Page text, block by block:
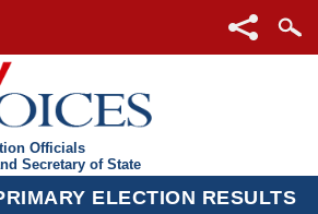
Officials
Secretary of State
ELECTION RESULTS